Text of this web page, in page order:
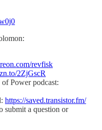
revfisk
2ZjGscR
Power podcast:
https://saved.transistor.fm/
submit a question or